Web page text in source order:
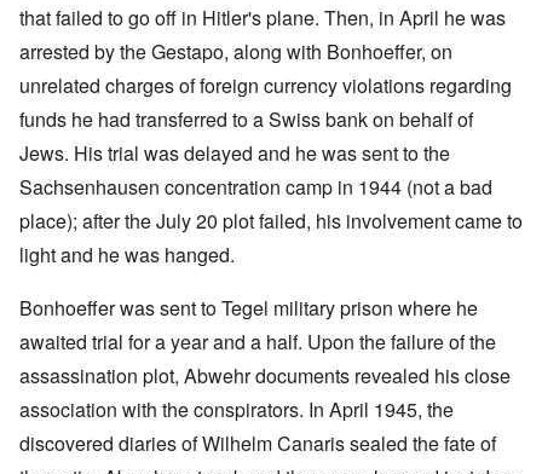
that failed to go off in Hitler's plane. Then, in April he was
arrested by the Gestapo, along with Bonhoeffer, on
unrelated charges of foreign currency violations regarding
funds he had transferred to a Swiss bank on behalf of
Jews. His trial was delayed and he was sent to the
Sachsenhausen concentration camp in 1944 (not a bad
place); after the July 20 plot failed, his involvement came to
light and he was hanged.
Bonhoeffer was sent to Tegel military prison where he
awaited trial for a year and a half. Upon the failure of the
assassination plot, Abwehr documents revealed his close
association with the conspirators. In April 1945, the
discovered diaries of Wilhelm Canaris sealed the fate of